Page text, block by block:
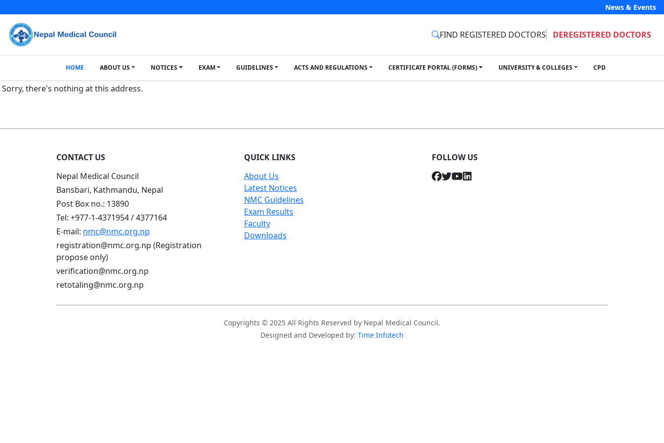
News & Events
FIND REGISTERED DOCTORS DEREGISTERED DOCTORS
HOME ABOUT US NOTICES EXAM GUIDELINES ACTS AND REGULATIONS CERTIFICATE PORTAL (FORMS) UNIVERSITY & COLLEGES CPD
Sorry, there's nothing at this address.
CONTACT US
Nepal Medical Council
Bansbari, Kathmandu, Nepal
Post Box no.: 13890
Tel: +977-1-4371954 / 4377164
E-mail: nmc@nmc.org.np
registration@nmc.org.np (Registration
propose only)
verification@nmc.org.np
retotaling@nmc.org.np
QUICK LINKS
About Us
Latest Notices
NMC Guidelines
Exam Results
Faculty
Downloads
FOLLOW US
Copyrights © 2025 All Rights Reserved by Nepal Medical Council.
Designed and Developed by: Time Infotech